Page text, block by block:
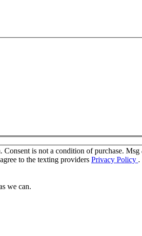
is not a condition of purchase.
to the texting providers Privacy Policy .
we can.